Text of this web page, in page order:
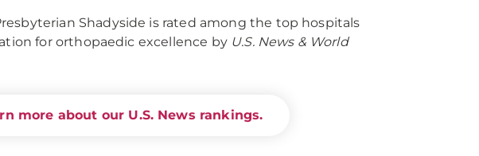
Shadyside is rated among the top hospitals
for orthopaedic excellence by U.S. News & World
more about our U.S. News rankings.